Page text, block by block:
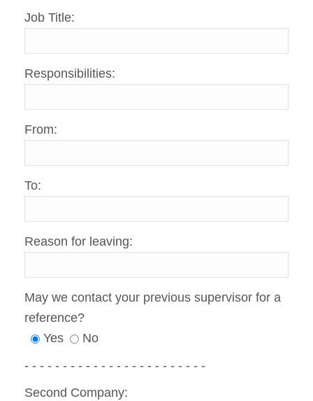
Job Title:
Responsibilities:
From:
To:
Reason for leaving:
May we contact your previous supervisor for a
reference?
Yes
No
- - - - - - - - - - - - - - - - - - - - - - - -
Second Company: